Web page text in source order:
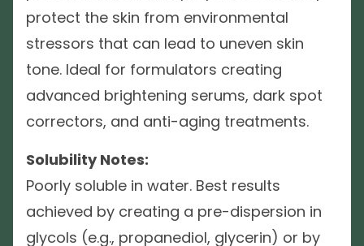
protect the skin from environmental
stressors that can lead to uneven skin
tone. Ideal for formulators creating
advanced brightening serums, dark spot
correctors, and anti-aging treatments.
Solubility Notes:
Poorly soluble in water. Best results
achieved by creating a pre-dispersion in
glycols (e.g., propanediol, glycerin) or by